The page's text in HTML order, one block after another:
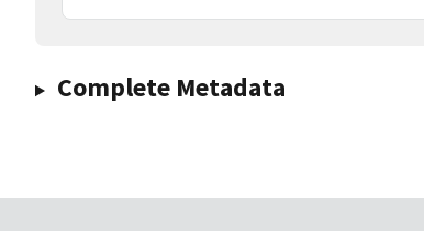
Complete Metadata